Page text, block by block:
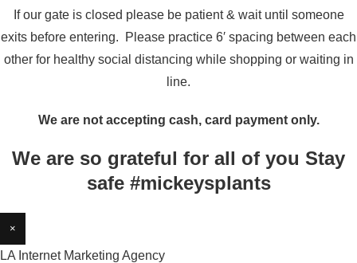
If our gate is closed please be patient & wait until someone
exits before entering. Please practice 6′ spacing between each
other for healthy social distancing while shopping or waiting in
line.
We are not accepting cash, card payment only.
We are so grateful for all of you Stay
safe #mickeysplants
×
LA Internet Marketing Agency